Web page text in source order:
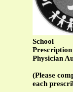
School
Physician
(Please
each